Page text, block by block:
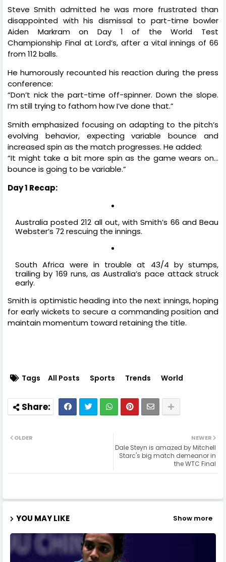
Steve Smith admitted he was more frustrated than
disappointed with his dismissal to part-time bowler
Aiden Markram on Day 1 of the World Test
Championship Final at Lord’s, after a vital innings of 66
from 112 balls.
He humorously recounted his reaction during the press
conference:
“Don’t nick the part-time off-spinner. Down the slope.
I’m still trying to fathom how I’ve done that.”
Smith emphasized focusing on adapting to the pitch’s
evolving behavior, expecting variable bounce and
increased spin as the match progresses. He added:
“It might take a bit more spin as the game wears on…
bounce is going to be variable.”
Day 1 Recap:
Australia posted 212 all out, with Smith’s 66 and Beau
Webster’s 72 rescuing the innings.
South Africa were in trouble at 43/4 by stumps,
trailing by 169 runs, as Australia’s pace attack struck
early.
Smith is optimistic heading into the next innings, hoping
for early wickets to secure a commanding position and
maintain momentum toward retaining the title.
Tags All Posts Sports Trends World
NEWER
Dale Steyn is amazed by Mitchell
Starc's big match demeanor in
the WTC Final
OLDER
YOU MAY LIKE Show more